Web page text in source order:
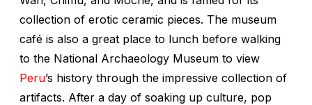
collection of erotic ceramic pieces. The museum
café is also a great place to lunch before walking
to the National Archaeology Museum to view
Peru’s history through the impressive collection of
artifacts. After a day of soaking up culture, pop